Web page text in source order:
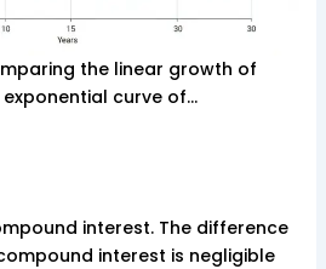
the linear growth of
curve of…
interest. The difference
interest is negligible